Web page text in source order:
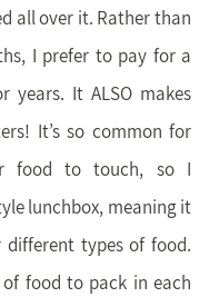
all over it. Rather than
I prefer to pay for a
years. It ALSO makes
It’s so common for
food to touch, so I
lunchbox, meaning it
types of food.
food to pack in each